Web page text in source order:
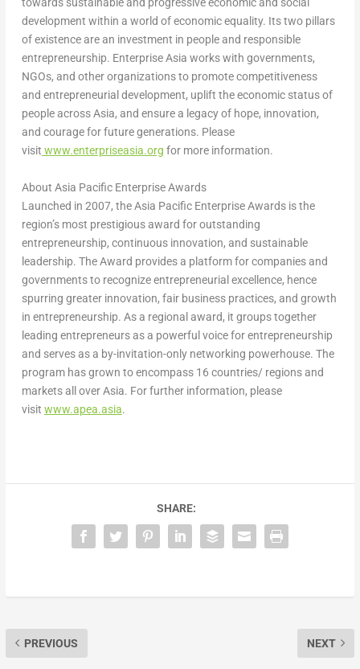
towards sustainable and progressive economic and social
development within a world of economic equality. Its two pillars
of existence are an investment in people and responsible
entrepreneurship. Enterprise Asia works with governments,
NGOs, and other organizations to promote competitiveness
and entrepreneurial development, uplift the economic status of
people across Asia, and ensure a legacy of hope, innovation,
and courage for future generations. Please
visit www.enterpriseasia.org for more information.
About Asia Pacific Enterprise Awards
Launched in 2007, the Asia Pacific Enterprise Awards is the
region’s most prestigious award for outstanding
entrepreneurship, continuous innovation, and sustainable
leadership. The Award provides a platform for companies and
governments to recognize entrepreneurial excellence, hence
spurring greater innovation, fair business practices, and growth
in entrepreneurship. As a regional award, it groups together
leading entrepreneurs as a powerful voice for entrepreneurship
and serves as a by-invitation-only networking powerhouse. The
program has grown to encompass 16 countries/ regions and
markets all over Asia. For further information, please
visit www.apea.asia.
SHARE:
PREVIOUS NEXT